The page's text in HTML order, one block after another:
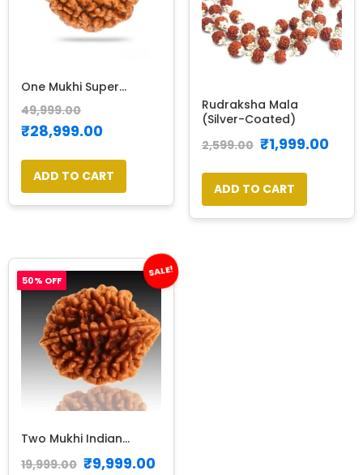
One Mukhi Super...
49,999.00
₹28,999.00
ADD TO CART
Rudraksha Mala
(Silver-Coated)
2,599.00 ₹1,999.00
ADD TO CART
SALE!
Two Mukhi Indian...
19,999.00 ₹9,999.00
50% OFF